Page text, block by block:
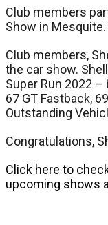
Club members
Show in
Club members,
the car show.
Super Run 2022
67 GT Fastback,
Outstanding
Congratulations,
Click here to
upcoming shows